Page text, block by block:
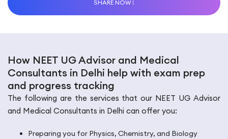
How NEET UG Advisor and Medical
Consultants in Delhi help with exam prep
and progress tracking
The following are the services that our NEET UG Advisor
and Medical Consultants in Delhi can offer you:
Preparing you for Physics, Chemistry, and Biology